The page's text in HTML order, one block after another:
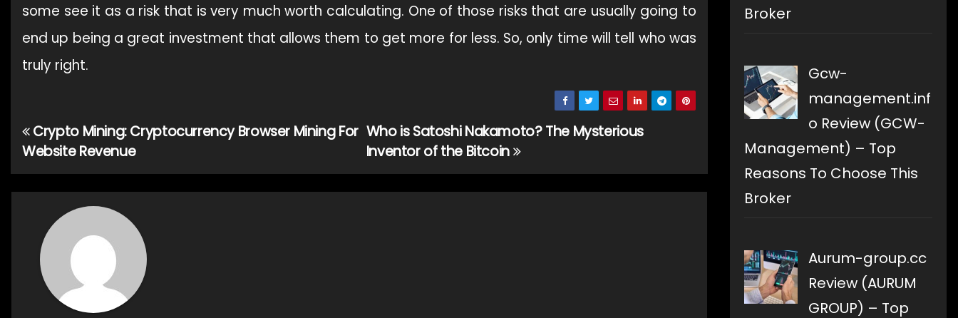
some see it as a risk that is very much worth calculating. One of those risks that are usually going to
end up being a great investment that allows them to get more for less. So, only time will tell who was
truly right.
Post
navigation
Who is Satoshi Nakamoto? The Mysterious
Inventor of the Bitcoin
Crypto Mining: Cryptocurrency Browser Mining For
Website Revenue
Broker
Gcw-
management.inf
o Review (GCW-
Management) – Top
Reasons To Choose This
Broker
Aurum-group.cc
Review (AURUM
GROUP) – Top